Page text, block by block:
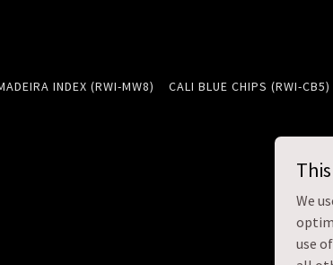
INDEX (RWI-MW8) CALI BLUE CHIPS (RWI-CB5)
We
use